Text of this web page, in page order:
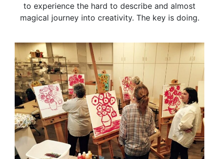
to experience the hard to describe and almost
magical journey into creativity. The key is doing.